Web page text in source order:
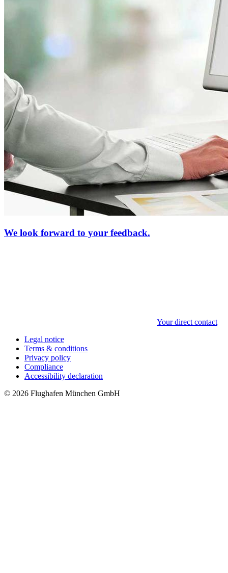
We look forward to your feedback.
Your direct contact
Legal notice
Terms & conditions
Privacy policy
Compliance
Accessibility declaration
© 2026 Flughafen München GmbH